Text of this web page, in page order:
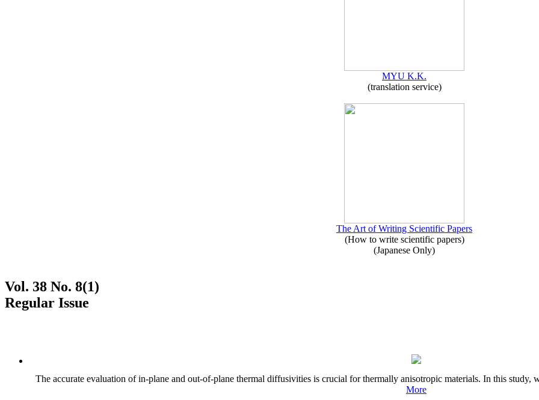
MYU K.K.
(translation service)
The Art of Writing Scientific Papers
(How to write scientific papers)
(Japanese Only)
Vol. 38 No. 8(1)
Regular Issue
The accurate evaluation of in-plane and out-of-plane thermal diffusivities is crucial for thermally anisotropic materials. In this study,
More